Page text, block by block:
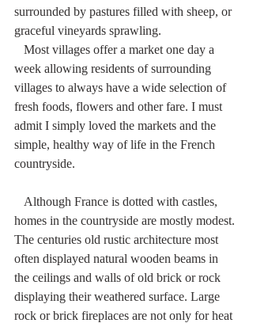
surrounded by pastures filled with sheep, or
graceful vineyards sprawling.
week allowing residents of surrounding
villages to always have a wide selection of
fresh foods, flowers and other fare. I must
admit I simply loved the markets and the
simple, healthy way of life in the French
countryside.
homes in the countryside are mostly modest.
The centuries old rustic architecture most
often displayed natural wooden beams in
the ceilings and walls of old brick or rock
displaying their weathered surface. Large
rock or brick fireplaces are not only for heat